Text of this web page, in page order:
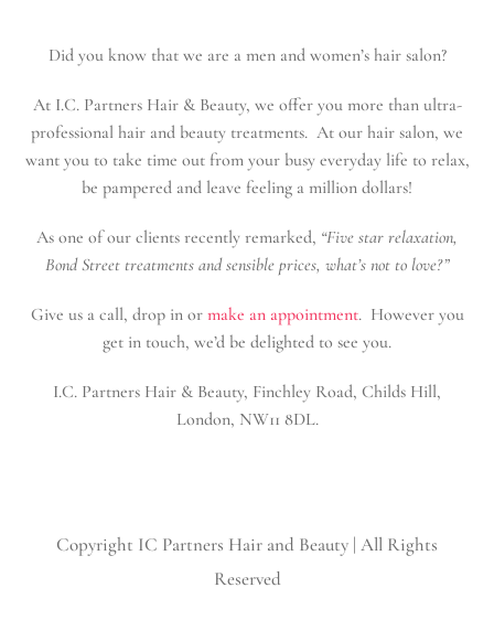
Did you know that we are a men and women’s hair salon?
At I.C. Partners Hair & Beauty, we offer you more than ultra-
professional hair and beauty treatments. At our hair salon, we
want you to take time out from your busy everyday life to relax,
be pampered and leave feeling a million dollars!
As one of our clients recently remarked, “Five star relaxation,
Bond Street treatments and sensible prices, what’s not to love?”
Give us a call, drop in or make an appointment. However you
get in touch, we’d be delighted to see you.
I.C. Partners Hair & Beauty, Finchley Road, Childs Hill,
London, NW11 8DL.
Copyright IC Partners Hair and Beauty | All Rights
Reserved